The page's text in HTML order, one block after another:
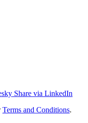
Share via LinkedIn
Terms and Conditions.